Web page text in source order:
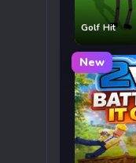
Golf Hit
New